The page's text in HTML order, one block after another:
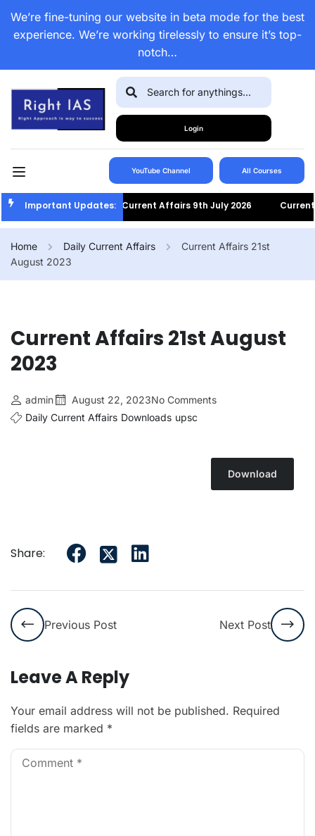
We’re fine-tuning our website in beta mode for the best
experience. We’re working tirelessly to ensure it’s top-
notch…
Login
YouTube Channel All Courses
Important Updates:Current Affairs 9th July 2026 Current
Home Daily Current Affairs
Current Affairs 21st
August 2023
Current Affairs 21st August
2023
admin August 22, 2023No Comments
Daily Current Affairs Downloads upsc
Download
Share:
Previous Post Next Post
Leave A Reply
Your email address will not be published. Required
fields are marked *